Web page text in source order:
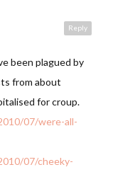
Reply
been plagued by
from about
for croup.
07/were-all-
07/cheeky-